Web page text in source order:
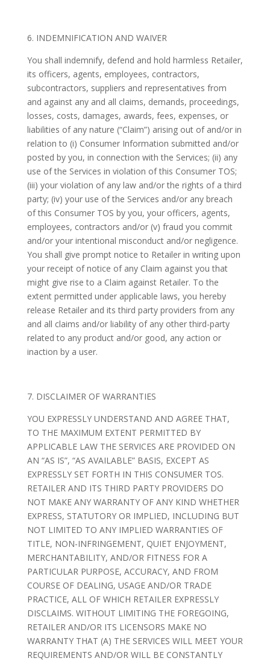
6. INDEMNIFICATION AND WAIVER
You shall indemnify, defend and hold harmless Retailer,
its officers, agents, employees, contractors,
subcontractors, suppliers and representatives from
and against any and all claims, demands, proceedings,
losses, costs, damages, awards, fees, expenses, or
liabilities of any nature (“Claim”) arising out of and/or in
relation to (i) Consumer Information submitted and/or
posted by you, in connection with the Services; (ii) any
use of the Services in violation of this Consumer TOS;
(iii) your violation of any law and/or the rights of a third
party; (iv) your use of the Services and/or any breach
of this Consumer TOS by you, your officers, agents,
employees, contractors and/or (v) fraud you commit
and/or your intentional misconduct and/or negligence.
You shall give prompt notice to Retailer in writing upon
your receipt of notice of any Claim against you that
might give rise to a Claim against Retailer. To the
extent permitted under applicable laws, you hereby
release Retailer and its third party providers from any
and all claims and/or liability of any other third-party
related to any product and/or good, any action or
inaction by a user.
7. DISCLAIMER OF WARRANTIES
YOU EXPRESSLY UNDERSTAND AND AGREE THAT,
TO THE MAXIMUM EXTENT PERMITTED BY
APPLICABLE LAW THE SERVICES ARE PROVIDED ON
AN “AS IS”, “AS AVAILABLE” BASIS, EXCEPT AS
EXPRESSLY SET FORTH IN THIS CONSUMER TOS.
RETAILER AND ITS THIRD PARTY PROVIDERS DO
NOT MAKE ANY WARRANTY OF ANY KIND WHETHER
EXPRESS, STATUTORY OR IMPLIED, INCLUDING BUT
NOT LIMITED TO ANY IMPLIED WARRANTIES OF
TITLE, NON-INFRINGEMENT, QUIET ENJOYMENT,
MERCHANTABILITY, AND/OR FITNESS FOR A
PARTICULAR PURPOSE, ACCURACY, AND FROM
COURSE OF DEALING, USAGE AND/OR TRADE
PRACTICE, ALL OF WHICH RETAILER EXPRESSLY
DISCLAIMS. WITHOUT LIMITING THE FOREGOING,
RETAILER AND/OR ITS LICENSORS MAKE NO
WARRANTY THAT (A) THE SERVICES WILL MEET YOUR
REQUIREMENTS AND/OR WILL BE CONSTANTLY